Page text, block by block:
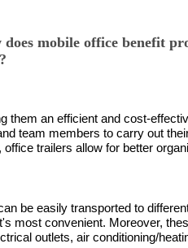
does mobile office benefit
them an efficient and cost-
team members to carry out
trailers allow for better
be easily transported to
most convenient. Moreover,
outlets, air conditioning/